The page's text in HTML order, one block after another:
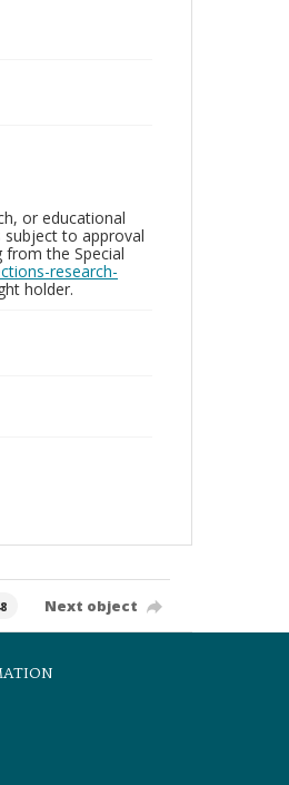
or educational
subject to approval
from the Special
research-
holder.
Next object